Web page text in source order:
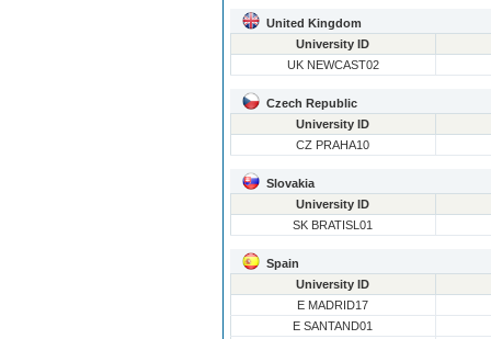
United Kingdom
University ID
UK NEWCAST02
Czech Republic
University ID
CZ PRAHA10
Slovakia
University ID
SK BRATISL01
Spain
University ID
E MADRID17
E SANTAND01